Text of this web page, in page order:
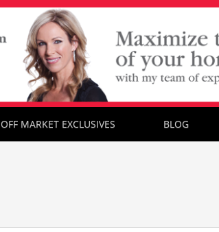
OFF MARKET EXCLUSIVES BLOG